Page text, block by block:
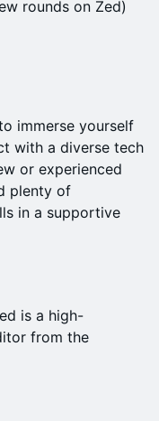
rounds on Zed)
immerse yourself
with a diverse tech
or experienced
plenty of
in a supportive
is a high-
from the